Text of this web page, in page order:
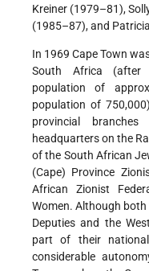
Kreiner (1979–81),
(1985–87), and
In 1969 Cape Town
South Africa (after
population of
population of
provincial
headquarters on the
of the South African
(Cape) Province
African Zionist
Women. Although
Deputies and the
part of their
considerable